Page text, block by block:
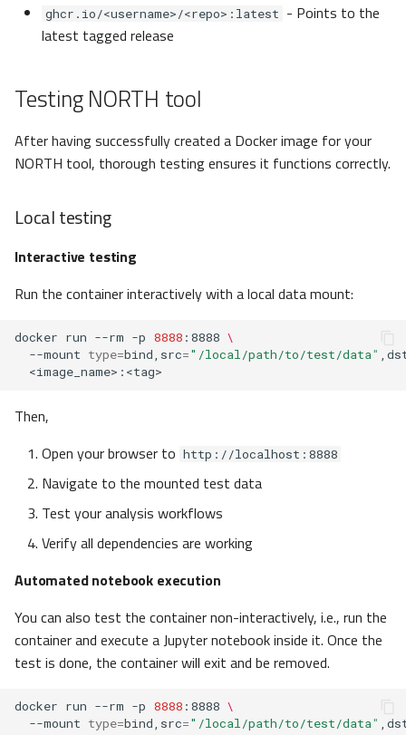
ghcr.io/<username>/<repo>:latest - Points to the
latest tagged release
Testing NORTH tool
After having successfully created a Docker image for your
NORTH tool, thorough testing ensures it functions correctly.
Local testing
Interactive testing
Run the container interactively with a local data mount:
docker run --rm -p 8888 :8888 \
--mount type=bind,src="/local/path/to/test/data"
Then,
Open your browser to http://localhost:8888
Navigate to the mounted test data
Test your analysis workflows
Verify all dependencies are working
Automated notebook execution
You can also test the container non-interactively, i.e., run the
container and execute a Jupyter notebook inside it. Once the
test is done, the container will exit and be removed.
docker run --rm -p 8888 :8888 \
--mount type=bind,src="/local/path/to/test/data"